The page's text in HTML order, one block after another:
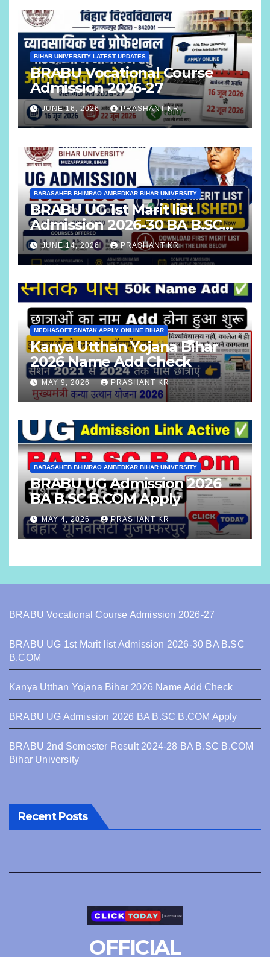
BIHAR UNIVERSITY LATEST UPDATES
BRABU Vocational Course
Admission 2026-27
JUNE 16, 2026 PRASHANT KR
BABASAHEB BHIMRAO AMBEDKAR BIHAR UNIVERSITY
BRABU UG 1st Marit list
Admission 2026-30 BA B.SC
B.COM
JUNE 14, 2026 PRASHANT KR
MEDHASOFT SNATAK APPLY ONLINE BIHAR
Kanya Utthan Yojana Bihar
2026 Name Add Check
MAY 9, 2026 PRASHANT KR
BABASAHEB BHIMRAO AMBEDKAR BIHAR UNIVERSITY
BRABU UG Admission 2026
BA B.SC B.COM Apply
MAY 4, 2026 PRASHANT KR
BRABU Vocational Course Admission 2026-27
BRABU UG 1st Marit list Admission 2026-30 BA B.SC
B.COM
Kanya Utthan Yojana Bihar 2026 Name Add Check
BRABU UG Admission 2026 BA B.SC B.COM Apply
BRABU 2nd Semester Result 2024-28 BA B.SC B.COM
Bihar University
Recent Posts
OFFICIAL